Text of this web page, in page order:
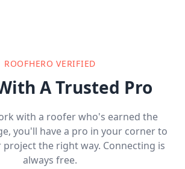
ROOFHERO VERIFIED
A Trusted Pro
with a roofer who's earned the
you'll have a pro in your corner to
the right way. Connecting is
always free.